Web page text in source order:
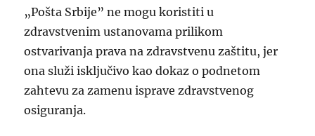
„Pošta Srbije” ne mogu koristiti u
zdravstvenim ustanovama prilikom
ostvarivanja prava na zdravstvenu zaštitu, jer
ona služi isključivo kao dokaz o podnetom
zahtevu za zamenu isprave zdravstvenog
osiguranja.